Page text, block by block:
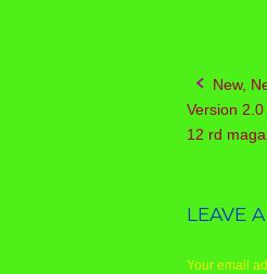
Post
New,
Version
12 rd
LEAVE
Your email